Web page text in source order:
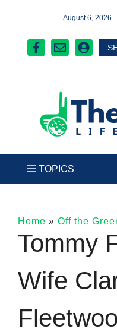
content
August 6, 2026
Home » Off the
Tommy
Wife